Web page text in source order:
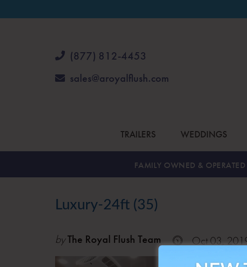
(877) 812-4453
sales@aroyalflush.com
TRAILERS WEDDINGS
FAMILY OWNED &
Luxury-24ft (35)
byThe Royal Flush Team Oct 03,